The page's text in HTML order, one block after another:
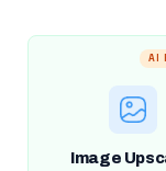
AI
Image